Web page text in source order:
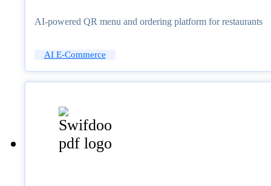
AI-powered QR menu and ordering platform for restaurants
AI E-Commerce